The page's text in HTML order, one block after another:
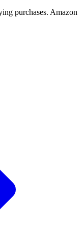
purchases. Amazon